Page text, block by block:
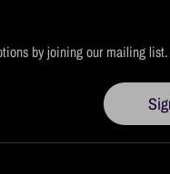
by joining our mailing list.